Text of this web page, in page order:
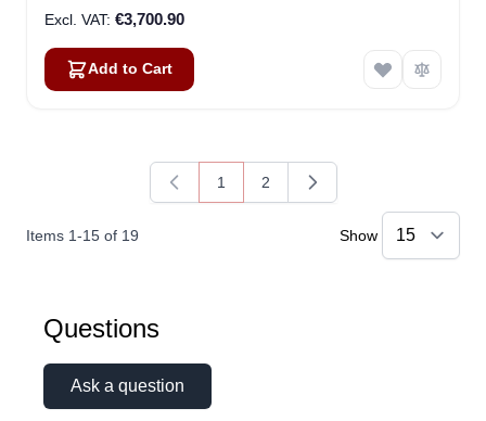
€3,700.90
Add to Cart
Items 1-15 of 19
You're currently reading page
1
Page
2
Show
Questions
Ask a question